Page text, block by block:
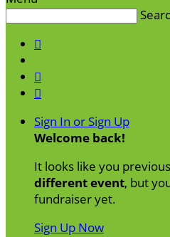



Sign In or Sign Up
Welcome back!
It looks like you
different event, but
fundraiser yet.
Sign Up Now